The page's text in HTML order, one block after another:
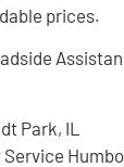
prices.
Park, IL